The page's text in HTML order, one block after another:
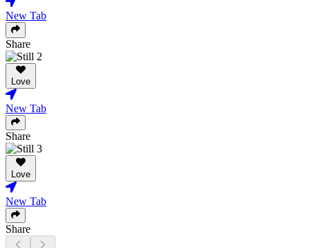
New Tab
Share
Love
New Tab
Share
Love
New Tab
Share